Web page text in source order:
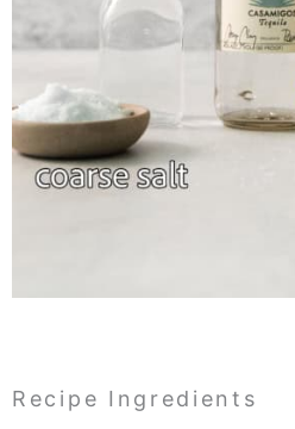
Recipe Ingredients